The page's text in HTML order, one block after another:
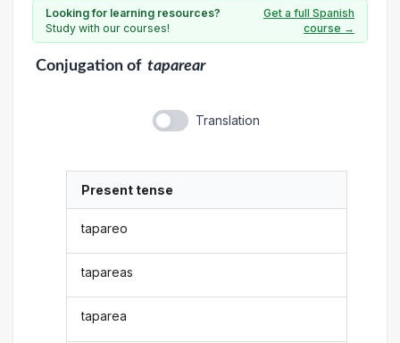
Looking for learning resources?
Study with our courses!
Get a full Spanish
course →
Conjugationof taparear
Translation
Present tense
tapareo
tapareas
taparea